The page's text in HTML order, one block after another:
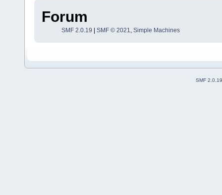
Forum
SMF 2.0.19 SMF © 2021, Simple Machines
SMF 2.0.19